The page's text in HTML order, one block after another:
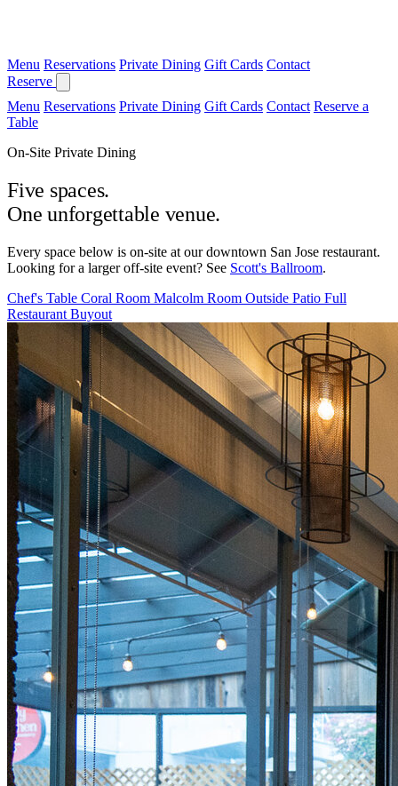
Menu Reservations Private Dining Gift Cards Contact
Reserve
Menu Reservations Private Dining Gift Cards Contact Reserve a
Table
On-Site Private Dining
Five spaces.
One unforgettable venue.
Every space below is on-site at our downtown San Jose restaurant.
Looking for a larger off-site event? See Scott's Ballroom.
Chef's Table Coral Room Malcolm Room Outside Patio Full
Restaurant Buyout